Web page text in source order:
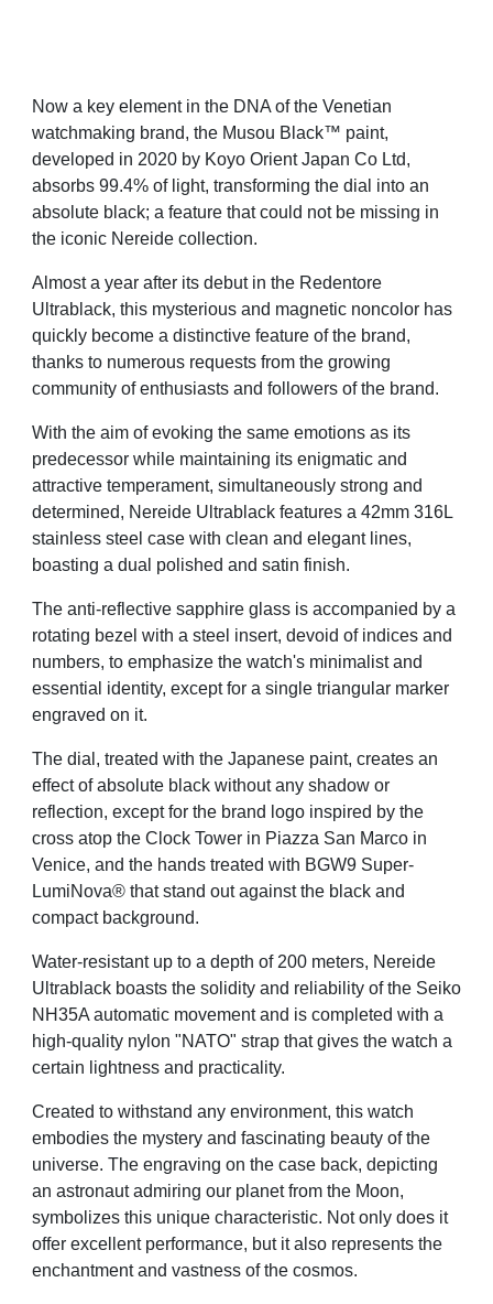
Now a key element in the DNA of the Venetian
watchmaking brand, the Musou Black™ paint,
developed in 2020 by Koyo Orient Japan Co Ltd,
absorbs 99.4% of light, transforming the dial into an
absolute black; a feature that could not be missing in
the iconic Nereide collection.
Almost a year after its debut in the Redentore
Ultrablack, this mysterious and magnetic noncolor has
quickly become a distinctive feature of the brand,
thanks to numerous requests from the growing
community of enthusiasts and followers of the brand.
With the aim of evoking the same emotions as its
predecessor while maintaining its enigmatic and
attractive temperament, simultaneously strong and
determined, Nereide Ultrablack features a 42mm 316L
stainless steel case with clean and elegant lines,
boasting a dual polished and satin finish.
The anti-reflective sapphire glass is accompanied by a
rotating bezel with a steel insert, devoid of indices and
numbers, to emphasize the watch's minimalist and
essential identity, except for a single triangular marker
engraved on it.
The dial, treated with the Japanese paint, creates an
effect of absolute black without any shadow or
reflection, except for the brand logo inspired by the
cross atop the Clock Tower in Piazza San Marco in
Venice, and the hands treated with BGW9 Super-
LumiNova® that stand outagainst the black and
compact background.
Water-resistant up to a depth of 200 meters, Nereide
Ultrablack boasts the solidity and reliability of the Seiko
NH35A automatic movement and is completed with a
high-quality nylon "NATO" strap that gives the watch a
certain lightness and practicality.
Created to withstand any environment, this watch
embodies the mystery and fascinating beauty of the
universe. The engraving on the case back, depicting
an astronaut admiring our planet from the Moon,
symbolizes this unique characteristic. Not only does it
offer excellent performance, but it also represents the
enchantment and vastness of the cosmos.